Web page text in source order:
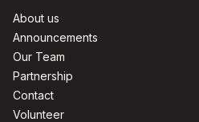
About us
Announcements
Our Team
Partnership
Contact
Volunteer